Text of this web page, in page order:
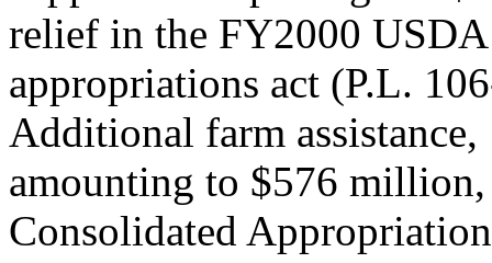
relief in the FY2000 USDA
appropriations act (P.L.
Additional farm assistance,
amounting to $576
Consolidated